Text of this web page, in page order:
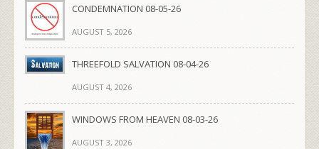
CONDEMNATION 08-05-26
AUGUST 5, 2026
THREEFOLD SALVATION 08-04-26
AUGUST 4, 2026
WINDOWS FROM HEAVEN 08-03-26
AUGUST 3, 2026